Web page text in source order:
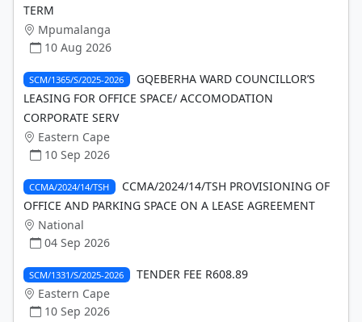
TERM
Mpumalanga
10 Aug 2026
SCM/1365/S/2025-2026
GQEBERHA WARD COUNCILLOR’S
LEASING FOR OFFICE SPACE/ ACCOMODATION
CORPORATE SERV
Eastern Cape
10 Sep 2026
CCMA/2024/14/TSH
CCMA/2024/14/TSH PROVISIONING OF
OFFICE AND PARKING SPACE ON A LEASE AGREEMENT
National
04 Sep 2026
SCM/1331/S/2025-2026
TENDER FEE R608.89
Eastern Cape
10 Sep 2026